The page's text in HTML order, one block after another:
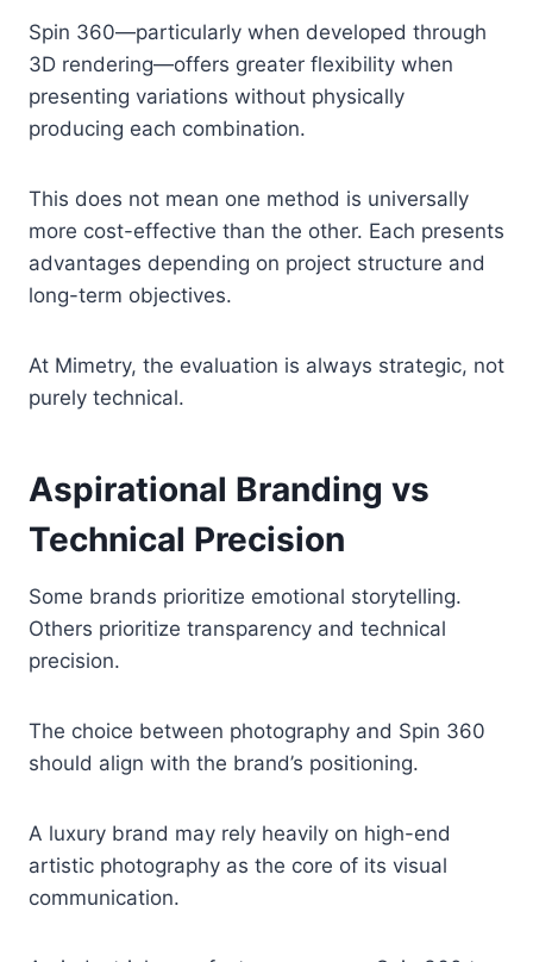
Spin 360—particularly when developed through
3D rendering—offers greater flexibility when
presenting variations without physically
producing each combination.
This does not mean one method is universally
more cost-effective than the other. Each presents
advantages depending on project structure and
long-term objectives.
At Mimetry, the evaluation is always strategic, not
purely technical.
Aspirational Branding vs
Technical Precision
Some brands prioritize emotional storytelling.
Others prioritize transparency and technical
precision.
The choice between photography and Spin 360
should align with the brand’s positioning.
A luxury brand may rely heavily on high-end
artistic photography as the core of its visual
communication.